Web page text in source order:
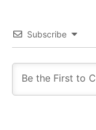
Subscribe